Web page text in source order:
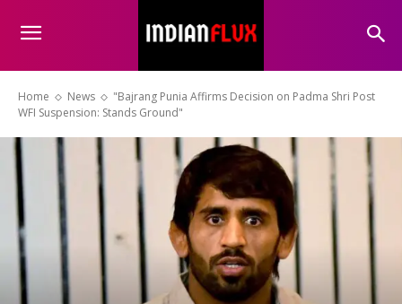
Home News
"Bajrang Punia Affirms Decision on Padma Shri Post
WFI Suspension: Stands Ground"